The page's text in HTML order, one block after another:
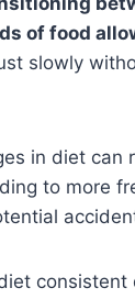
of food
slowly
in diet can
to more